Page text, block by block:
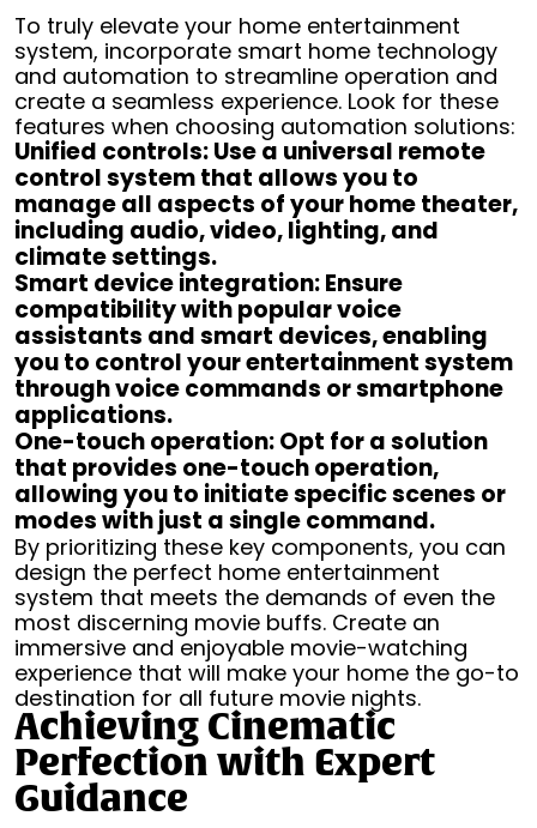
To truly elevate your home entertainment
system, incorporate smart home technology
and automation to streamline operation and
create a seamless experience. Look for these
features when choosing automation solutions:
Unified controls: Use a universal remote
control system that allows you to
manage all aspects of your home theater,
including audio, video, lighting, and
climate settings.
Smart device integration: Ensure
compatibility with popular voice
assistants and smart devices, enabling
you to control your entertainment system
through voice commands or smartphone
applications.
One-touch operation: Opt for a solution
that provides one-touch operation,
allowing you to initiate specific scenes or
modes with just a single command.
By prioritizing these key components, you can
design the perfect home entertainment
system that meets the demands of even the
most discerning movie buffs. Create an
immersive and enjoyable movie-watching
experience that will make your home the go-to
destination for all future movie nights.
Achieving Cinematic
Perfection with Expert
Guidance